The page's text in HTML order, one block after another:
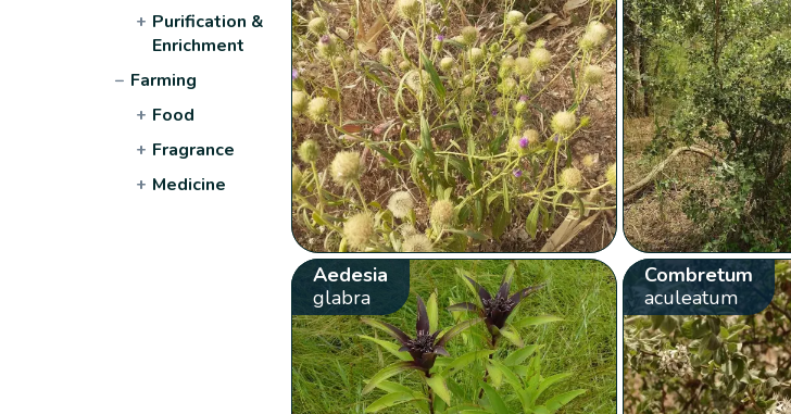
+ Purification &
Enrichment
− Farming
+ Food
+ Fragrance
+ Medicine
Aedesia
glabra
Combretum
aculeatum